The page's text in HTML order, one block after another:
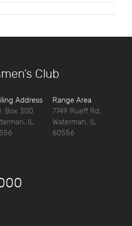
Club
Address
Box 300
IL
Range Area
7749 Rueff Rd,
Waterman, IL
60556